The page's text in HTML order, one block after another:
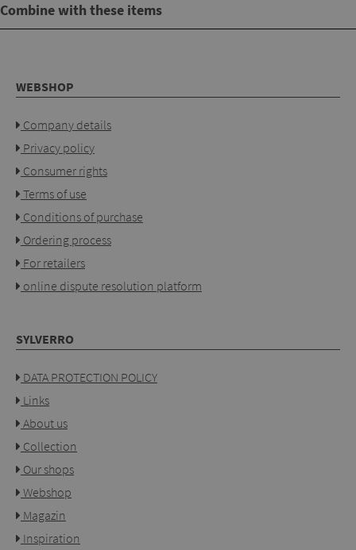
Combine with these items
WEBSHOP
Company details
Privacy policy
Consumer rights
Terms of use
Conditions of purchase
Ordering process
For retailers
online dispute resolution platform
SYLVERRO
DATA PROTECTION POLICY
Links
About us
Collection
Our shops
Webshop
Magazin
Inspiration